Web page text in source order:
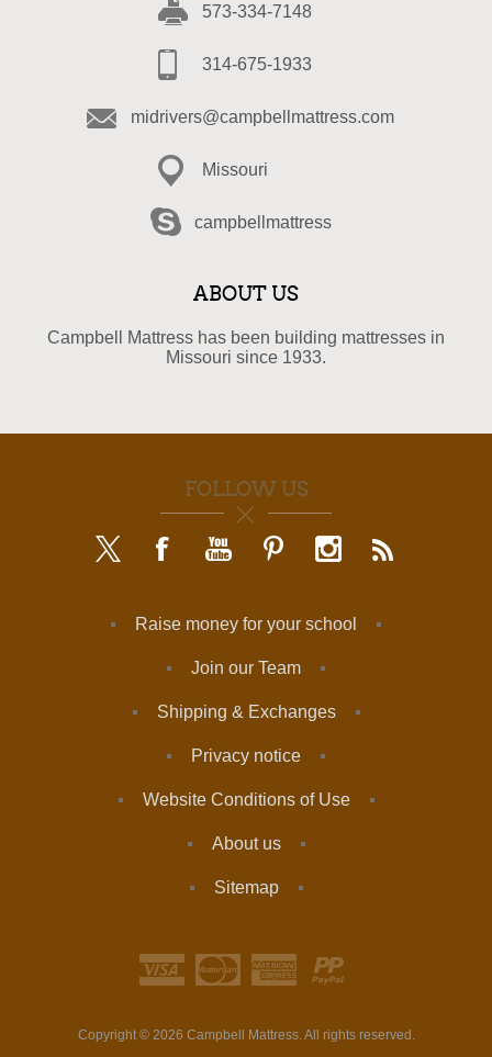
573-334-7148
314-675-1933
midrivers@campbellmattress.com
Missouri
campbellmattress
ABOUT US
Campbell Mattress has been building mattresses in
Missouri since 1933.
FOLLOW US
Raise money for your school
Join our Team
Shipping & Exchanges
Privacy notice
Website Conditions of Use
About us
Sitemap
Copyright © 2026 Campbell Mattress. All rights reserved.